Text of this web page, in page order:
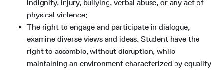
indignity, injury, bullying, verbal abuse, or any act of
physical violence;
The right to engage and participate in dialogue,
examine diverse views and ideas. Student have the
right to assemble, without disruption, while
maintaining an environment characterized by equality